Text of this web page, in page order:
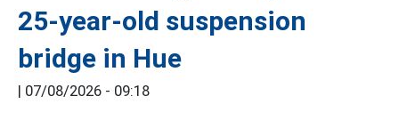
25-year-old suspension
bridge in Hue
| 07/08/2026 - 09:18